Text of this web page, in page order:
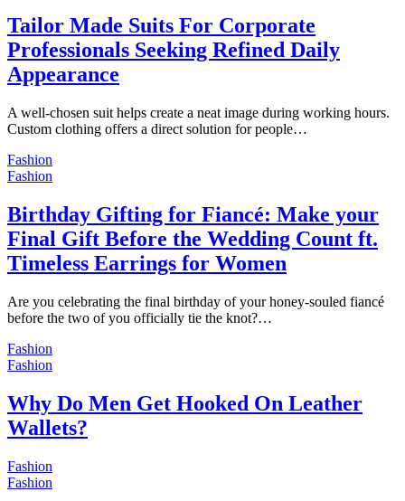
Tailor Made Suits For Corporate
Professionals Seeking Refined Daily
Appearance
A well-chosen suit helps create a neat image during working hours.
Custom clothing offers a direct solution for people…
Fashion
Fashion
Birthday Gifting for Fiancé: Make your
Final Gift Before the Wedding Count ft.
Timeless Earrings for Women
Are you celebrating the final birthday of your honey-souled fiancé
before the two of you officially tie the knot?…
Fashion
Fashion
Why Do Men Get Hooked On Leather
Wallets?
Fashion
Fashion